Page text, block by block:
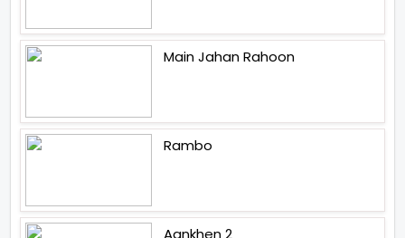
Main Jahan Rahoon
Rambo